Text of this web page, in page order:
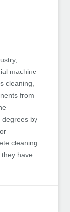
machine
cleaning,
from
degrees by
cleaning
have